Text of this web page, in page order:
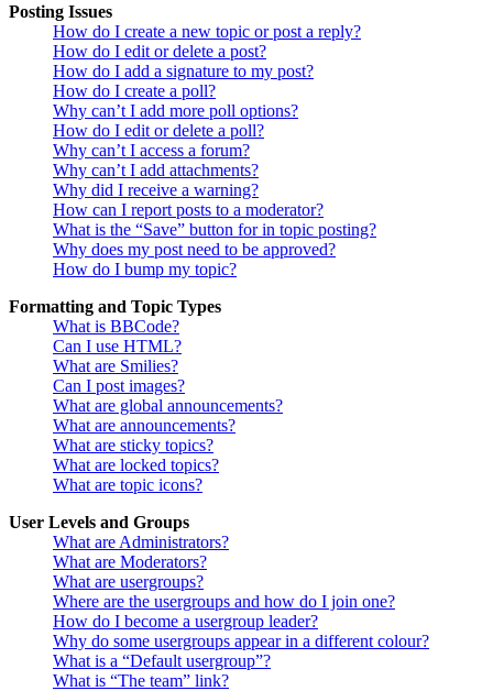
Posting Issues
How do I create a new topic or post a reply?
How do I edit or delete a post?
How do I add a signature to my post?
How do I create a poll?
Why can’t I add more poll options?
How do I edit or delete a poll?
Why can’t I access a forum?
Why can’t I add attachments?
Why did I receive a warning?
How can I report posts to a moderator?
What is the “Save” button for in topic posting?
Why does my post need to be approved?
How do I bump my topic?
Formatting and Topic Types
What is BBCode?
Can I use HTML?
What are Smilies?
Can I post images?
What are global announcements?
What are announcements?
What are sticky topics?
What are locked topics?
What are topic icons?
User Levels and Groups
What are Administrators?
What are Moderators?
What are usergroups?
Where are the usergroups and how do I join one?
How do I become a usergroup leader?
Why do some usergroups appear in a different colour?
What is a “Default usergroup”?
What is “The team” link?